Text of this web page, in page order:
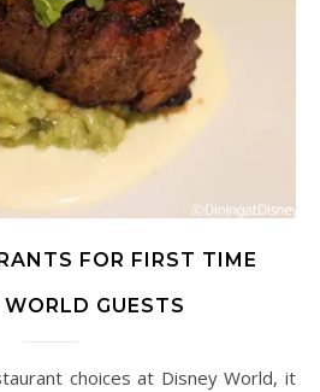
FOR FIRST TIME
WORLD GUESTS